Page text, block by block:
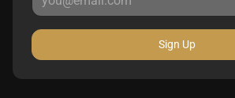
Sign Up